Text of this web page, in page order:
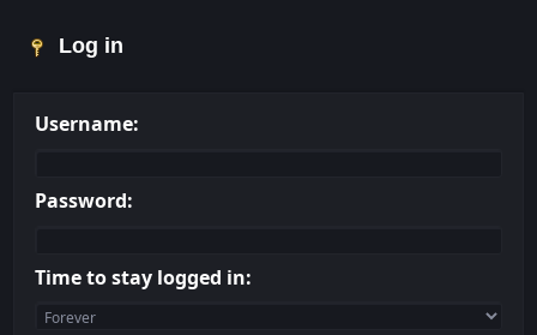
Log in
Username:
Password:
Time to stay logged in: